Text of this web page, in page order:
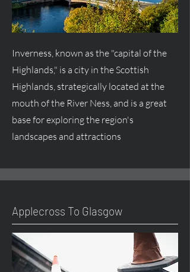
Inverness, known as the "capital of the
Highlands," is a city in the Scottish
Highlands, strategically located at the
mouth of the River Ness, and is a great
base for exploring the region's
landscapes and attractions
Applecross To Glasgow